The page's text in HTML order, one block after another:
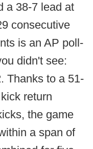
a 38-7 lead at
consecutive
is an AP poll-
didn't see:
Thanks to a 51-
return
the game
a span of